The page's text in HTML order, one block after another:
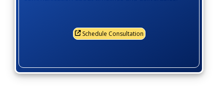
Schedule Consultation